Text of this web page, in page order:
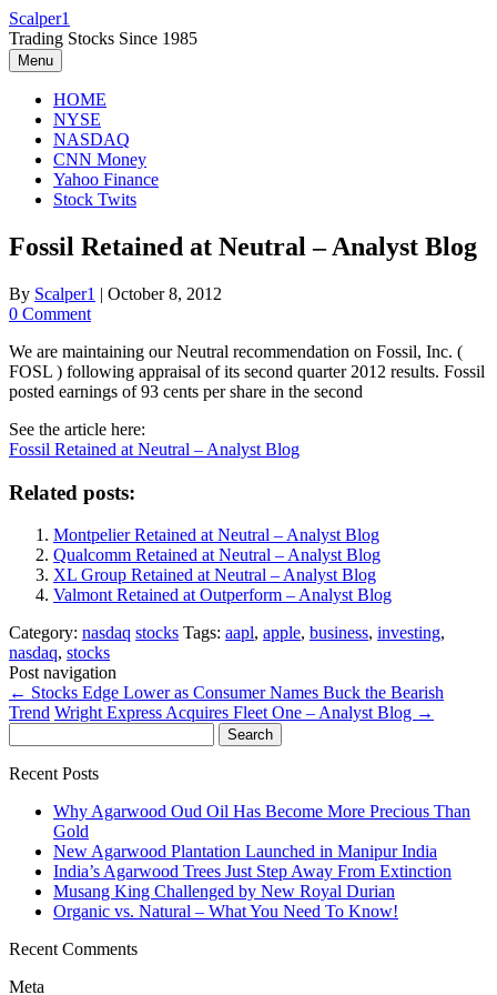
Skip
to
content
Scalper1
Trading Stocks Since 1985
Menu
HOME
NYSE
NASDAQ
CNN Money
Yahoo Finance
Stock Twits
Fossil Retained at Neutral – Analyst Blog
By Scalper1 | October 8, 2012
0 Comment
We are maintaining our Neutral recommendation on Fossil, Inc. (
FOSL ) following appraisal of its second quarter 2012 results. Fossil
posted earnings of 93 cents per share in the second
See the article here:
Fossil Retained at Neutral – Analyst Blog
Related posts:
Montpelier Retained at Neutral – Analyst Blog
Qualcomm Retained at Neutral – Analyst Blog
XL Group Retained at Neutral – Analyst Blog
Valmont Retained at Outperform – Analyst Blog
Category: nasdaq stocks Tags: aapl, apple, business, investing,
nasdaq, stocks
Post navigation
← Stocks Edge Lower as Consumer Names Buck the Bearish
Trend Wright Express Acquires Fleet One – Analyst Blog →
for:
Recent Posts
Why Agarwood Oud Oil Has Become More Precious Than
Gold
New Agarwood Plantation Launched in Manipur India
India’s Agarwood Trees Just Step Away From Extinction
Musang King Challenged by New Royal Durian
Organic vs. Natural – What You Need To Know!
Recent Comments
Meta